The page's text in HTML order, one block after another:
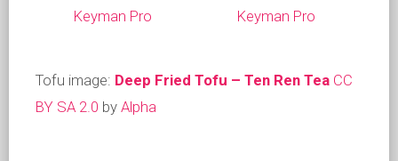
Keyman Pro Keyman Pro
Tofu image: Deep Fried Tofu – Ten Ren Tea CC
BY SA 2.0 by Alpha